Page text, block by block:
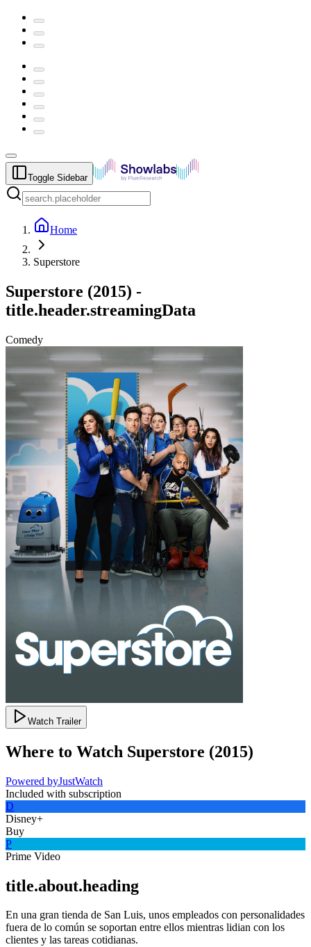
Toggle Sidebar
Home
Superstore
Superstore (2015) -
title.header.streamingData
Comedy
Watch Trailer
Where to Watch Superstore (2015)
Powered byJustWatch
Included with subscription
D
Disney+
Buy
P
Prime Video
title.about.heading
En una gran tienda de San Luis, unos empleados con personalidades
fuera de lo común se soportan entre ellos mientras lidian con los
clientes y las tareas cotidianas.